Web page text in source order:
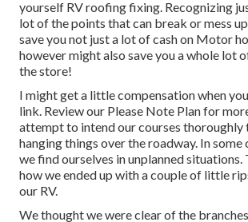
yourself RV roofing fixing. Recognizing
lot of the points that can break or mess
save you not just a lot of cash on Motor
however might also save you a whole lot
the store!
I might get a little compensation when
link. Review our Please Note Planfor
attempt to intend our courses thoroughly
hanging things over the roadway. In some
we find ourselves in unplanned situations.
how we ended up with a couple of little
our RV.
We thought we were clear of the